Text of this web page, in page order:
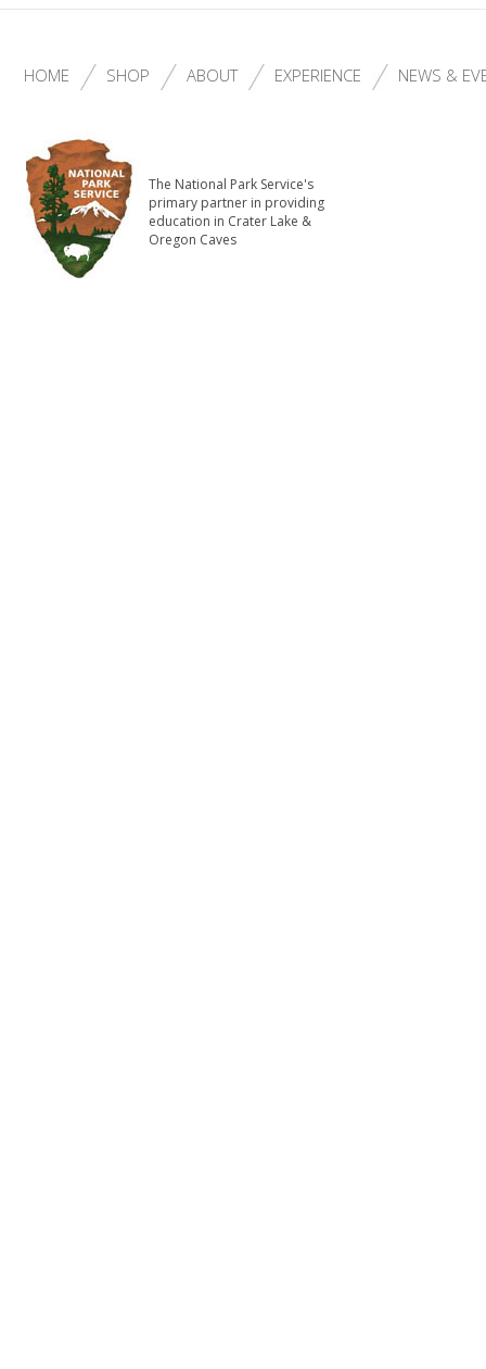
HOME SHOP ABOUT EXPERIENCE NEWS &
The National Park Service's
primary partner in providing
education in Crater Lake &
Oregon Caves